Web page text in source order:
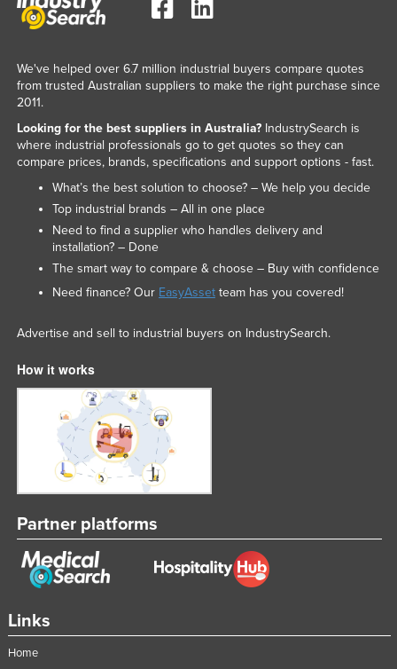
Links
Home
We've helped over 6.7 million industrial buyers compare quotes
from trusted Australian suppliers to make the right purchase since
2011.
Looking for the best suppliers in Australia?IndustrySearch is
where industrial professionals go to get quotes so they can
compare prices, brands, specifications and support options - fast.
What’s the best solution to choose? – We help you decide
Top industrial brands – All in one place
Need to find a supplier who handles delivery and
installation? – Done
The smart way to compare & choose – Buy with confidence
Need finance? Our EasyAssetteam has you covered!
Advertise and sell to industrial buyers on IndustrySearch.
How it works
Partner platforms